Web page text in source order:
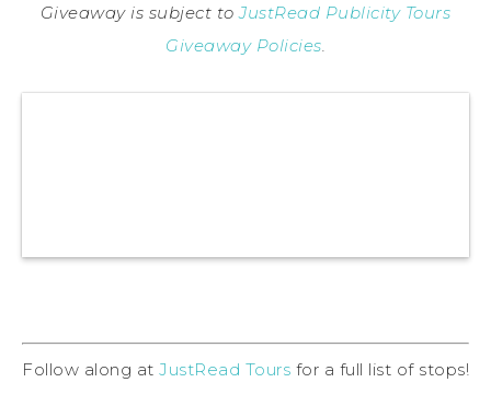
Giveaway is subject toJustRead Publicity Tours
Giveaway Policies.
Follow along at JustRead Tours for a full list of stops!